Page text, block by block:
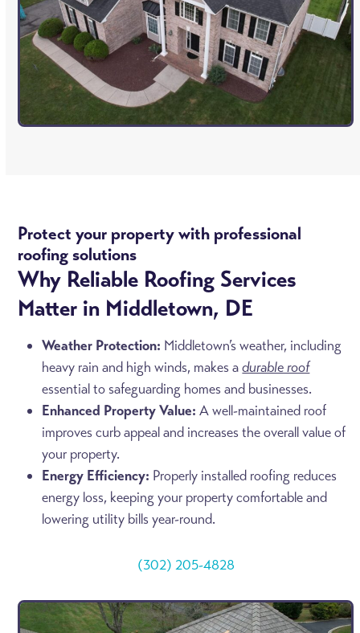
Protect your property with professional
roofing solutions
Why Reliable Roofing Services
Matter in Middletown, DE
Weather Protection: Middletown’s weather, including
heavy rain and high winds, makes adurable roof
essential to safeguarding homes and businesses.
Enhanced Property Value: A well-maintained roof
improves curb appeal and increases the overall value of
your property.
Energy Efficiency: Properly installed roofing reduces
energy loss, keeping your property comfortable and
lowering utility bills year-round.
(302) 205-4828